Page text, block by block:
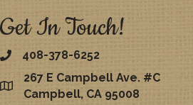
Get In Touch!
408-378-6252
map
267 E Campbell Ave. #C
Campbell, CA 95008